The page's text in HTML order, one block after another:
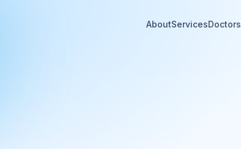
AboutServicesDoctors